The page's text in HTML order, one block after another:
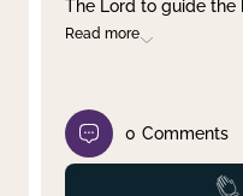
The Lord to guide the
Read more
0 Comments